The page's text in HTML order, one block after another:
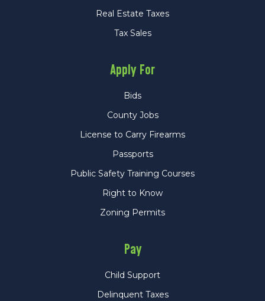
Real Estate Taxes
Tax Sales
Apply For
Bids
County Jobs
License to Carry Firearms
Passports
Public Safety Training Courses
Right to Know
Zoning Permits
Pay
Child Support
Delinquent Taxes